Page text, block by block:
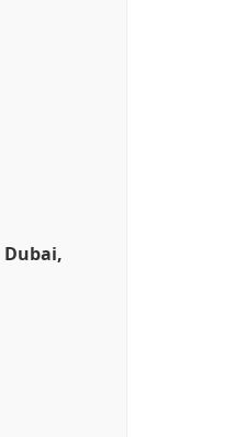
Dubai,